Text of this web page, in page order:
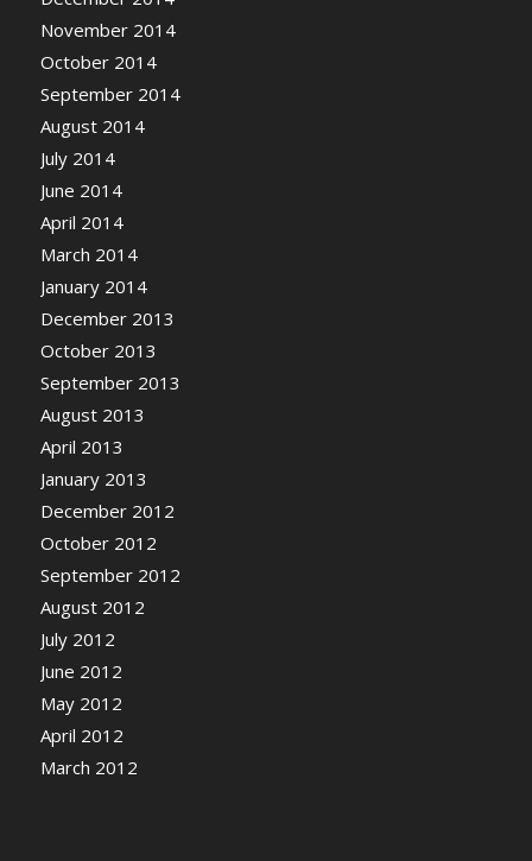
November 2014
October 2014
September 2014
August 2014
July 2014
June 2014
April 2014
March 2014
January 2014
December 2013
October 2013
September 2013
August 2013
April 2013
January 2013
December 2012
October 2012
September 2012
August 2012
July 2012
June 2012
May 2012
April 2012
March 2012